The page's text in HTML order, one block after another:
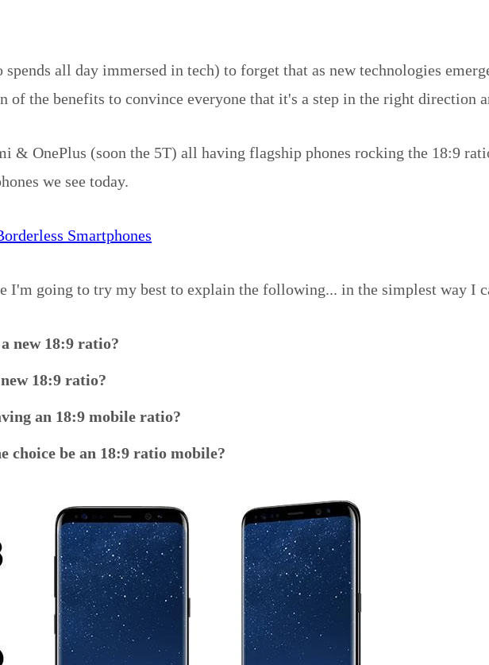
all day immersed in tech) to forget that as new technologies
the benefits to convince everyone that it's a step in the right direction
& OnePlus (soon the 5T) all having flagship phones rocking the 18:9
we see today.
Smartphones
I'm going to try my best to explain the following... in the simplest way I
new 18:9 ratio?
18:9 ratio?
an 18:9 mobile ratio?
choice be an 18:9 ratio mobile?